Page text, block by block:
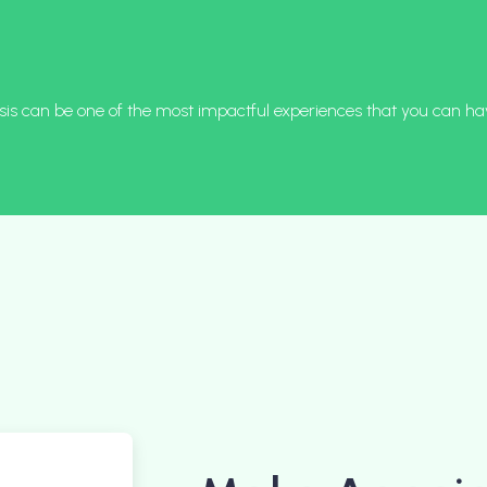
can be one of the most impactful experiences that you can